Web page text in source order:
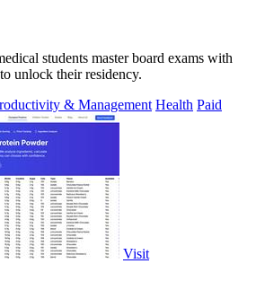
students master board exams with
unlock their residency.
& Management Health Paid
Visit